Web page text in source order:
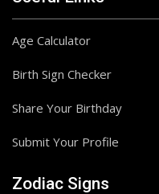
Age Calculator
Birth Sign Checker
Share Your Birthday
Submit Your Profile
Zodiac Signs